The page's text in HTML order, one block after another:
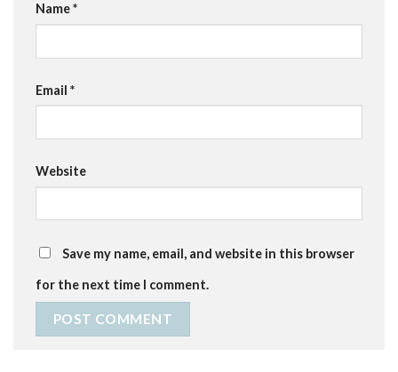
Name*
Email *
Website
Save my name, email, and website in this browser
for the next time I comment.